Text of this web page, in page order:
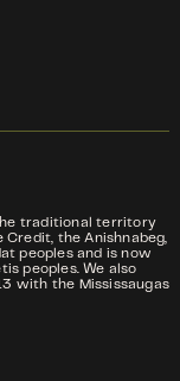
traditional territory
the Anishnabeg,
peoples and is now
peoples. We also
with the Mississaugas